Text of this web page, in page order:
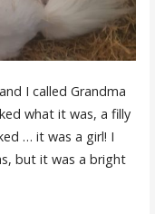
I called Grandma
what it was, a filly
… it was a girl! I
but it was a bright